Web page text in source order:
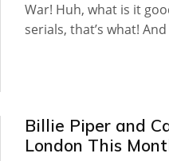
War! Huh, what is it
serials, that’s what!
Billie Piper and
London This